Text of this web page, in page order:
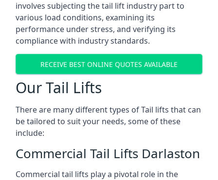
involves subjecting the tail lift industry part to
various load conditions, examining its
performance under stress, and verifying its
compliance with industry standards.
RECEIVE BEST ONLINE QUOTES AVAILABLE
Our Tail Lifts
There are many different types of Tail lifts that can
be tailored to suit your needs, some of these
include:
Commercial Tail Lifts Darlaston
Commercial tail lifts play a pivotal role in the